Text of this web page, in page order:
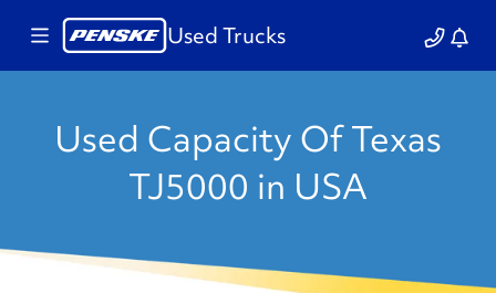
Used Trucks
Used Capacity Of Texas
TJ5000 in USA